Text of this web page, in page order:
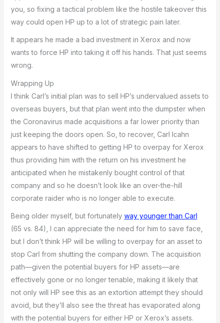
you, so fixing a tactical problem like the hostile takeover this
way could open HP up to a lot of strategic pain later.
It appears he made a bad investment in Xerox and now
wants to force HP into taking it off his hands. That just seems
wrong.
Wrapping Up
I think Carl’s initial plan was to sell HP’s undervalued assets to
overseas buyers, but that plan went into the dumpster when
the Coronavirus made acquisitions a far lower priority than
just keeping the doors open. So, to recover, Carl Icahn
appears to have shifted to getting HP to overpay for Xerox
thus providing him with the return on his investment he
anticipated when he mistakenly bought control of that
company and so he doesn’t look like an over-the-hill
corporate raider who is no longer able to execute.
Being older myself, but fortunately way younger than Carl
(65 vs. 84), I can appreciate the need for him to save face,
but I don’t think HP will be willing to overpay for an asset to
stop Carl from shutting the company down. The acquisition
path—given the potential buyers for HP assets—are
effectively gone or no longer tenable, making it likely that
not only will HP see this as an extortion attempt they should
avoid, but they’ll also see the threat has evaporated along
with the potential buyers for either HP or Xerox’s assets.